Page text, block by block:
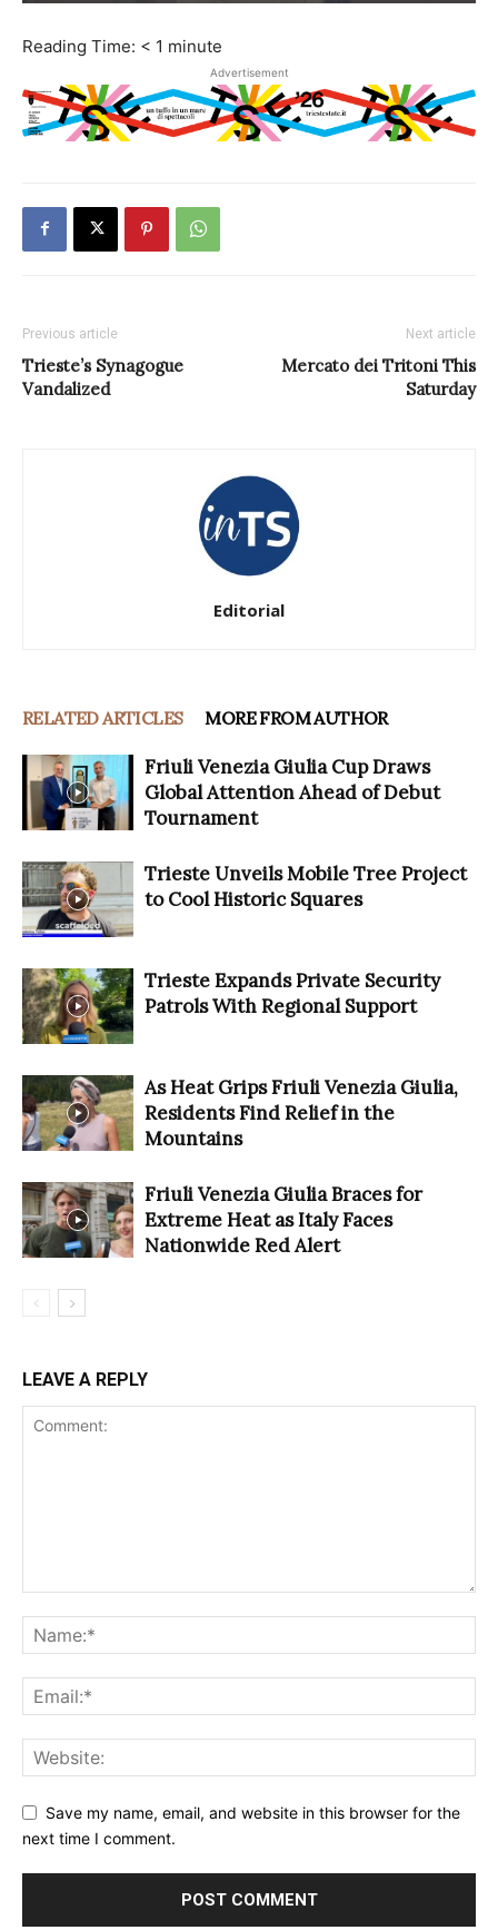
Reading Time: < 1 minute
Advertisement
Previous article
Trieste’s Synagogue
Vandalized
Next article
Mercato dei Tritoni This
Saturday
Editorial
RELATED ARTICLES MORE FROM AUTHOR
Friuli Venezia Giulia Cup Draws
Global Attention Ahead of Debut
Tournament
Trieste Unveils Mobile Tree Project
to Cool Historic Squares
Trieste Expands Private Security
Patrols With Regional Support
As Heat Grips Friuli Venezia Giulia,
Residents Find Relief in the
Mountains
Friuli Venezia Giulia Braces for
Extreme Heat as Italy Faces
Nationwide Red Alert
LEAVE A REPLY
Save my name, email, and website in this browser for the
next time I comment.